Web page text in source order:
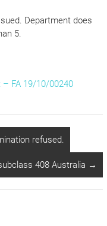
Department does
5.
– FA 19/10/00240
refused.
408 Australia →